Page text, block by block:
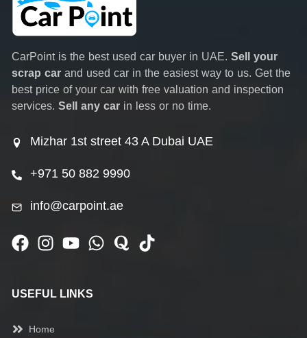
CarPoint is the best used car buyer in UAE. Sell your
scrap car and used car in the easiest way to us. Get the
best price of your car with free valuation and inspection
services. Sell any car in less or no time.
Mizhar 1st street 43 A Dubai UAE
+971 50 882 9990
info@carpoint.ae
USEFUL LINKS
Home